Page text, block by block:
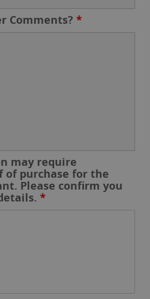
Comments? *
may require
of purchase for the
Please confirm you
*